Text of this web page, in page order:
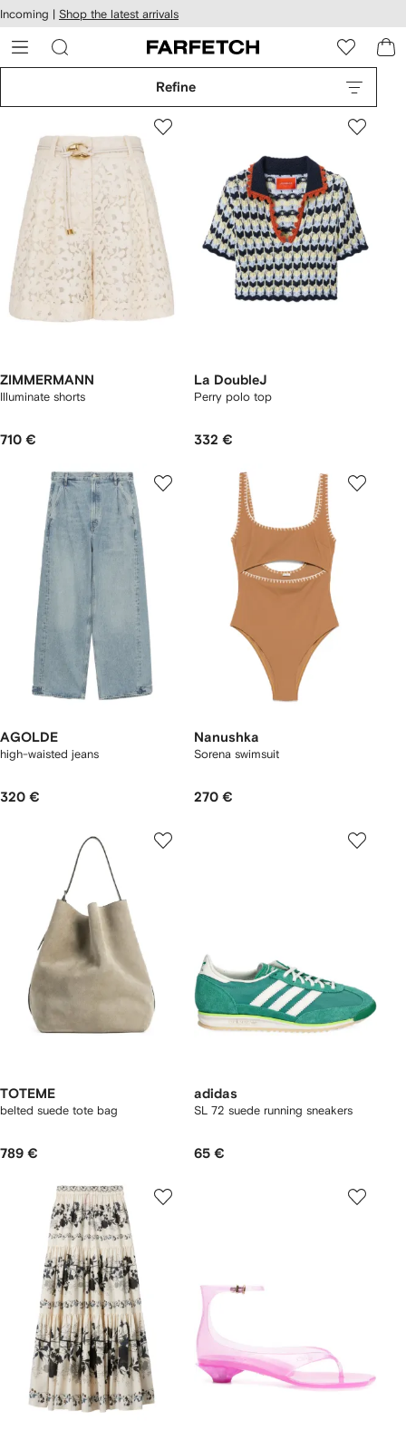
Skip to
main
content
Incoming | Shop the latest arrivals
Refine
ZIMMERMANN
Illuminate shorts
710 €
La DoubleJ
Perry polo top
332 €
AGOLDE
high-waisted jeans
320 €
Nanushka
Sorena swimsuit
270 €
TOTEME
belted suede tote bag
789 €
adidas
SL 72 suede running sneakers
65 €